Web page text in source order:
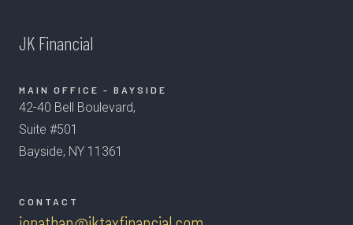
JK Financial
MAIN OFFICE - BAYSIDE
42-40 Bell Boulevard,
Suite #501
Bayside, NY 11361
CONTACT